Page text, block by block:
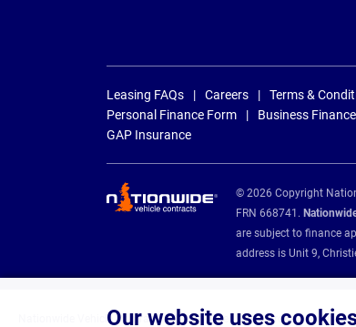
Our website uses
Leasing FAQs Careers Terms &
Personal Finance Form
Business
GAP Insurance
© 2026 Copyright
FRN 668741.
are subject to finance
address is Unit 9,
Nationwide Vehicle Contracts are appointed credit brokers for the